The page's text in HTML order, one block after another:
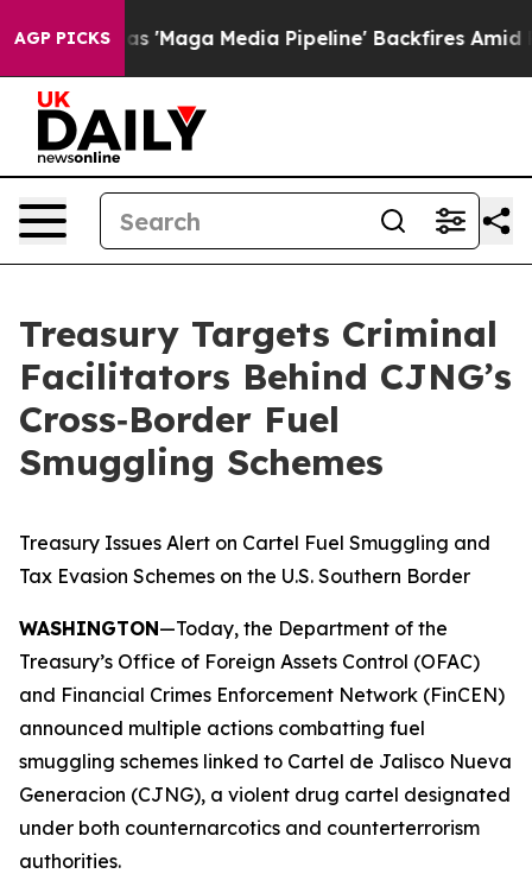
AGP PICKS
Media Pipeline' Backfires Amid Rumors Trump
Treasury Targets Criminal
Facilitators Behind CJNG’s
Cross‑Border Fuel
Smuggling Schemes
Treasury Issues Alert on Cartel Fuel Smuggling and
Tax Evasion Schemes on the U.S. Southern Border
WASHINGTON—Today, the Department of the
Treasury’s Office of Foreign Assets Control (OFAC)
and Financial Crimes Enforcement Network (FinCEN)
announced multiple actions combatting fuel
smuggling schemes linked to Cartel de Jalisco Nueva
Generacion (CJNG), a violent drug cartel designated
under both counternarcotics and counterterrorism
authorities.